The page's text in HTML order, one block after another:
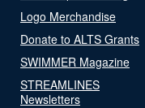
Logo Merchandise
Donate to ALTS Grants
SWIMMER Magazine
STREAMLINES
Newsletters